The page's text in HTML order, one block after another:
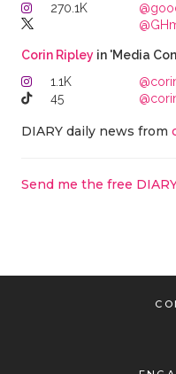
270.1K
Corin Ripleyin 'Media
1.1K
45
DIARY daily news from
Send me the free